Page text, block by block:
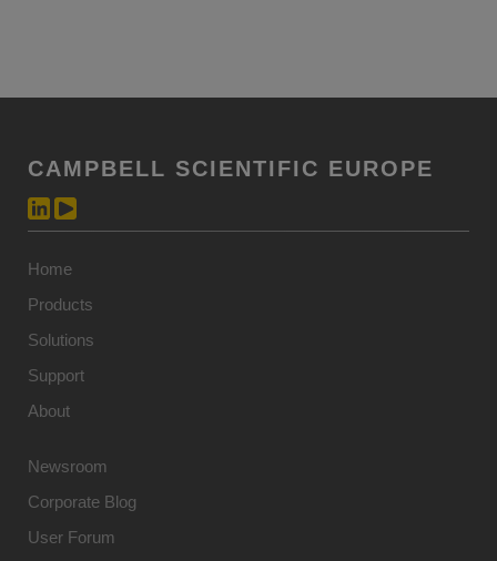
CAMPBELL SCIENTIFIC EUROPE
Home
Products
Solutions
Support
About
Newsroom
Corporate Blog
User Forum